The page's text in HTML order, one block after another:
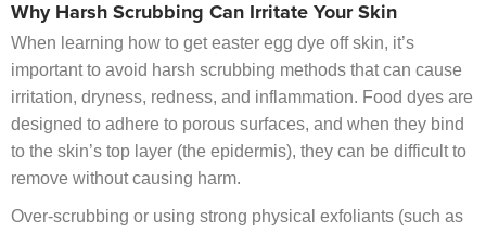
Why Harsh Scrubbing Can Irritate Your Skin
When learning how to get easter egg dye off skin, it’s
important to avoid harsh scrubbing methods that can cause
irritation, dryness, redness, and inflammation. Food dyes are
designed to adhere to porous surfaces, and when they bind
to the skin’s top layer (the epidermis), they can be difficult to
remove without causing harm.
Over-scrubbing or using strong physical exfoliants (such as